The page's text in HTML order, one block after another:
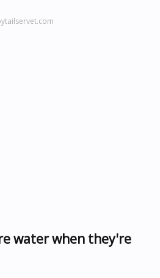
water when they're